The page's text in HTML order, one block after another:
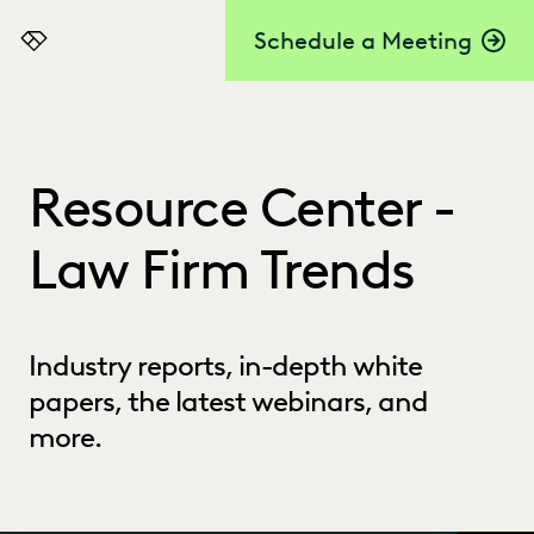
Schedule a Meeting
Everlaw
Resource Center -
Law Firm Trends
Industry reports, in-depth white
papers, the latest webinars, and
more.